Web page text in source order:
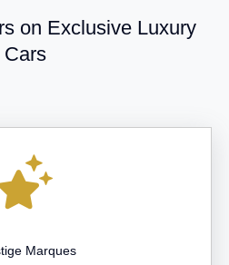
on Exclusive Luxury
Cars
Marques